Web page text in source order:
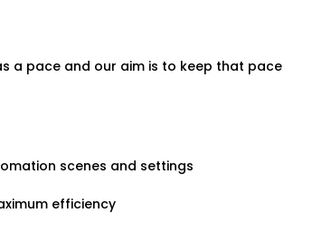
a pace and our aim is to keep that pace
scenes and settings
efficiency